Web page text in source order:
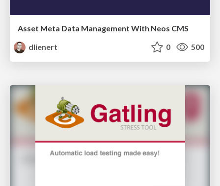
Asset Meta Data Management With Neos CMS
dlienert
0 500